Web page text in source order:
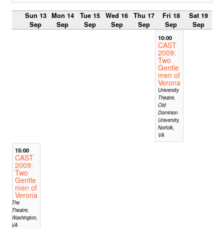
Sun 13
Sep
Mon 14
Sep
Tue 15
Sep
Wed 16
Sep
Thu 17
Sep
Fri 18
Sep
Sat 19
Sep
10:00
CAST
2009:
Two
Gentle
men of
Verona
University
Theatre,
Old
Dominion
University,
Norfolk,
VA
15:00
CAST
2009:
Two
Gentle
men of
Verona
The
Theatre,
Washington,
VA